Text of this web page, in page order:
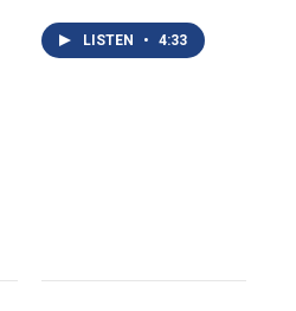
LISTEN • 4:33